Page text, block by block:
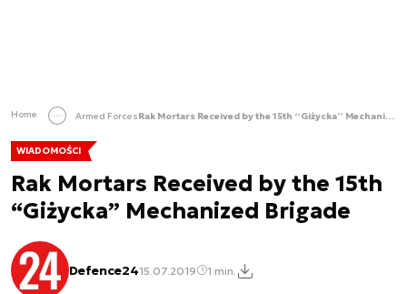
Home Armed Forces Rak Mortars Received by the 15th “Giżycka” Mechanized Brigade
WIADOMOŚCI
Rak Mortars Received by the 15th
“Giżycka” Mechanized Brigade
Defence2415.07.2019 1 min.